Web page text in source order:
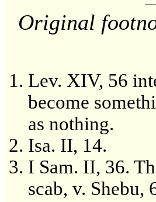
Original
Lev. XIV, 56
become
as nothing.
Isa. II, 14.
I Sam. II, 36.
scab, v. Shebu,